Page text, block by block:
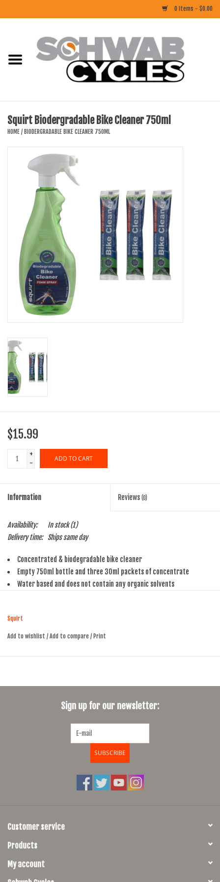
0 Items - $0.00
CLOTHING
COMPONENTS
FOOD/DRINK
SHOES/PEDALS
Squirt Biodergradable Bike Cleaner 750ml
HOME / BIODERGRADABLE BIKE CLEANER 750ML
$15.99
+
-
ADD TO CART
Information Reviews (0)
Availability: In stock(1)
Delivery time:
Ships same day
Concentrated & biodegradable bike cleaner
Empty 750ml bottle and three 30ml packets of concentrate
Water based and does not contain any organic solvents
Squirt
Add to wishlist / Add to compare / Print
Sign up for our newsletter:
SUBSCRIBE
Customer service
Products
My account